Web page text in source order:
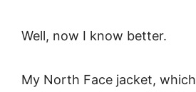
Well, now I know better.
My North Face jacket,